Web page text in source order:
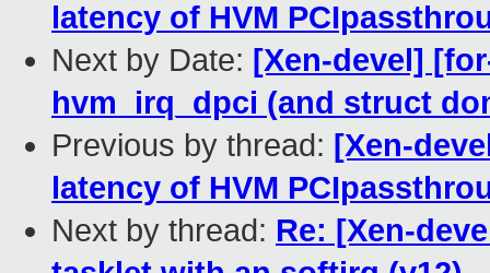
latency of HVM
Next by Date: [Xen-devel]
hvm_irq_dpci (and struct
Previous by thread: [Xen-
latency of HVM
Next by thread: Re: [Xen-